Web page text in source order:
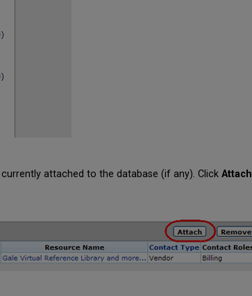
attached to the database (if any). ClickAttach